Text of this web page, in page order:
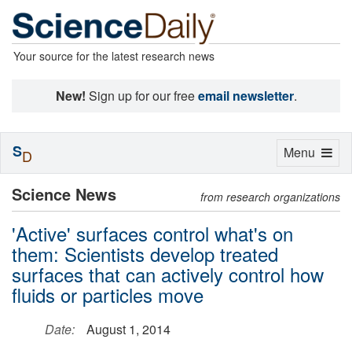
Your source for the latest research news
New! Sign up for our freeemail newsletter.
Science News from research organizations
'Active' surfaces control what's on
them: Scientists develop treated
surfaces that can actively control how
fluids or particles move
Date:
August 1, 2014
Toggle
Menu
SD